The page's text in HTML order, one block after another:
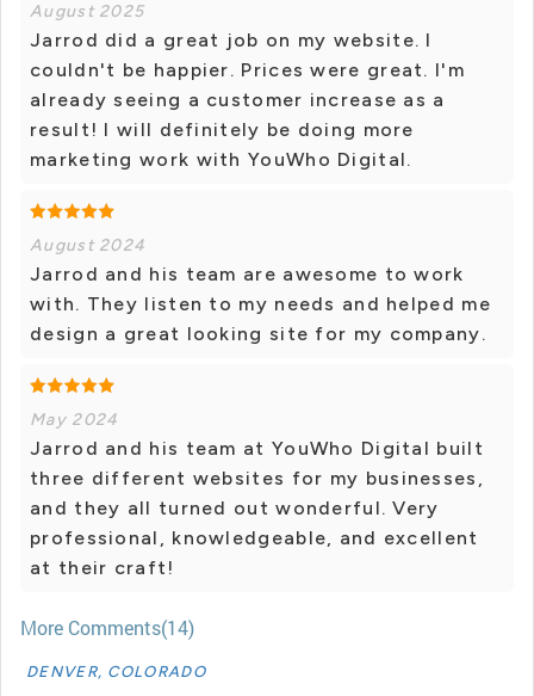
August 2025
Jarrod did a great job on my website. I
couldn't be happier. Prices were great. I'm
already seeing a customer increase as a
result! I will definitely be doing more
marketing work with YouWho Digital.
August 2024
Jarrod and his team are awesome to work
with. They listen to my needs and helped me
design a great looking site for my company.
May 2024
Jarrod and his team at YouWho Digital built
three different websites for my businesses,
and they all turned out wonderful. Very
professional, knowledgeable, and excellent
at their craft!
More Comments(14)
DENVER, COLORADO